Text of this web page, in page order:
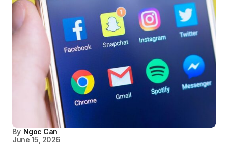
By Ngoc Can
June 15, 2026